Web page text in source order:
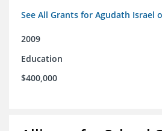
See All Grants for Agudath Israel
2009
Education
$400,000